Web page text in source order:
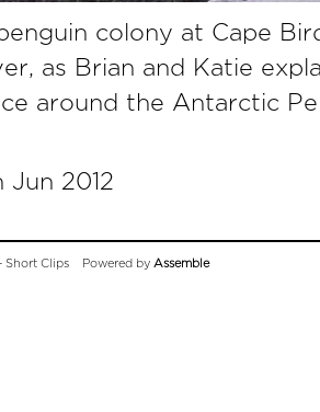
colony at Cape
as Brian and Katie
around the Antarctic
Jun 2012
Short Clips Powered by Assemble